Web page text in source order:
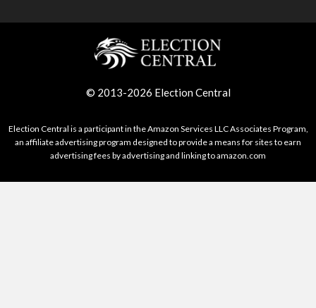
© 2013-2026 Election Central
Election Central is a participant in the Amazon Services LLC Associates Program,
an affiliate advertising program designed to provide a means for sites to earn
advertising fees by advertising and linking to amazon.com